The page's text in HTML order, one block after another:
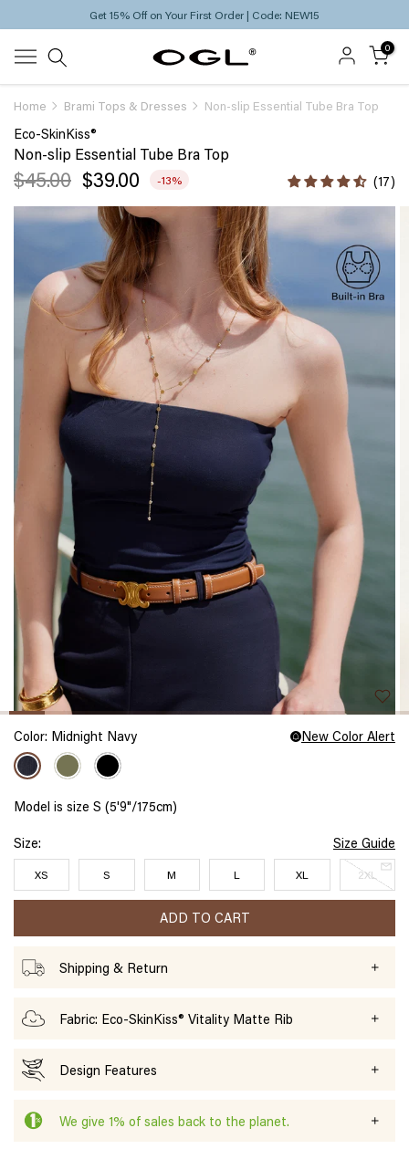
content
Free Standard Shipping on Orders Over $69
0
Home Brami Tops & Dresses Non-slip Essential Tube Bra Top
Eco-SkinKiss®
Non-slip Essential Tube Bra Top
$45.00 $39.00 -13% 17
Color: Midnight Navy New Color Alert
Model is size S (5'9"/175cm)
Size: Size Guide
XS S M L XL 2XL
ADD TO CART
Shipping & Return
Fabric: Eco-SkinKiss® Vitality Matte Rib
Design Features
We give 1% of sales back to the planet.